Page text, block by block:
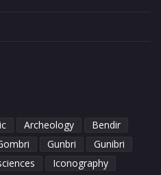
Archeology
Bendir
Gunbri
Gunibri
Iconography